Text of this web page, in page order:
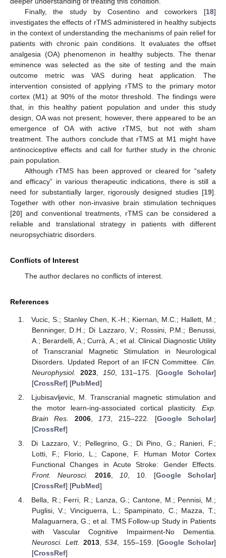
Finally, the study by Cosentino and coworkers [18]
investigates the effects of rTMS administered in healthy subjects
in the context of understanding the mechanisms of pain relief for
patients with chronic pain conditions. It evaluates the offset
analgesia (OA) phenomenon in healthy subjects. The thenar
eminence was selected as the site of testing and the main
outcome metric was VAS during heat application. The
intervention consisted of applying rTMS to the primary motor
cortex (M1) at 90% of the motor threshold. The findings were
that, in this healthy patient population and under this study
design, OA was not present; however, there appeared to be an
emergence of OA with active rTMS, but not with sham
treatment. The authors conclude that rTMS at M1 might have
antinociceptive effects and call for further study in the chronic
pain population.
Although rTMS has been approved or cleared for “safety
and efficacy” in various therapeutic indications, there is still a
need for substantially larger, rigorously designed studies [19].
Together with other non-invasive brain stimulation techniques
[20] and conventional treatments, rTMS can be considered a
reliable and translational strategy in patients with different
neuropsychiatric disorders.
Conflicts of Interest
The author declares no conflicts of interest.
References
Vucic, S.; Stanley Chen, K.-H.; Kiernan, M.C.; Hallett, M.;
Benninger, D.H.; Di Lazzaro, V.; Rossini, P.M.; Benussi,
A.; Berardelli, A.; Currà, A.; et al. Clinical Diagnostic Utility
of Transcranial Magnetic Stimulation in Neurological
Disorders. Updated Report of an IFCN Committee. Clin.
Neurophysiol.
2023, 150, 131–175. [Google Scholar]
[CrossRef] [PubMed]
Ljubisavljevic, M. Transcranial magnetic stimulation and
the motor learn-ing-associated cortical plasticity. Exp.
Brain Res.
2006, 173 , 215–222. [Google Scholar]
[CrossRef]
Di Lazzaro, V.; Pellegrino, G.; Di Pino, G.; Ranieri, F.;
Lotti, F.; Florio, L.; Capone, F. Human Motor Cortex
Functional Changes in Acute Stroke: Gender Effects.
Front. Neurosci.
2016, 10 , 10. [Google Scholar]
[CrossRef] [PubMed]
Bella, R.; Ferri, R.; Lanza, G.; Cantone, M.; Pennisi, M.;
Puglisi, V.; Vinciguerra, L.; Spampinato, C.; Mazza, T.;
Malaguarnera, G.; et al. TMS Follow-up Study in Patients
with Vascular Cognitive Impairment-No Dementia.
Neurosci. Lett. 2013,534, 155–159. [Google Scholar]
[CrossRef]